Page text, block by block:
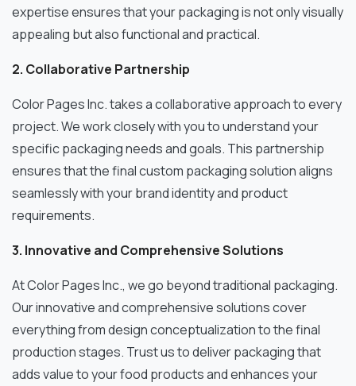
expertise ensures that your packaging is not only visually
appealing but also functional and practical.
2. Collaborative Partnership
Color Pages Inc. takes a collaborative approach to every
project. We work closely with you to understand your
specific packaging needs and goals. This partnership
ensures that the final custom packaging solution aligns
seamlessly with your brand identity and product
requirements.
3. Innovative and Comprehensive Solutions
At Color Pages Inc., we go beyond traditional packaging.
Our innovative and comprehensive solutions cover
everything from design conceptualization to the final
production stages. Trust us to deliver packaging that
adds value to your food products and enhances your